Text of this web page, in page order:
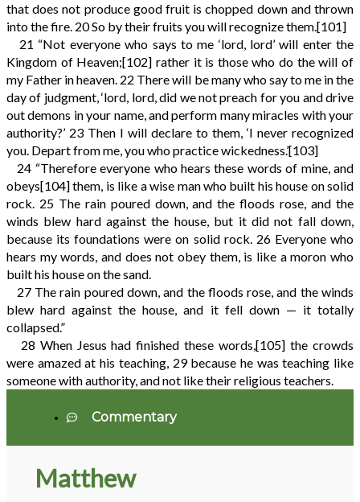
that does not produce good fruit is chopped down and thrown
into the fire. 20So by their fruits you will recognize them.[101]
21 “Not everyone who says to me ‘lord, lord’ will enter the
Kingdom of Heaven;[102] rather it is those who do the will of
my Father in heaven. 22 There will be many who say to me in the
day of judgment, ‘lord, lord, did we not preach for you and drive
out demons in your name, and perform many miracles with your
authority?’ 23 Then I will declare to them, ‘I never recognized
you. Depart from me, you who practice wickedness.’[103]
24 “Therefore everyone who hears these words of mine, and
obeys[104]them, is like a wise man who built his house on solid
rock. 25 The rain poured down, and the floods rose, and the
winds blew hard against the house, but it did not fall down,
because its foundations were on solid rock. 26 Everyone who
hears my words, and does not obey them, is like a moron who
built his house on the sand.
27 The rain poured down, and the floods rose, and the winds
blew hard against the house, and it fell down — it totally
collapsed.”
28 When Jesus had finished these words,[105] the crowds
were amazed at his teaching, 29 because he was teaching like
someone with authority, and not like their religious teachers.
Commentary
Matthew